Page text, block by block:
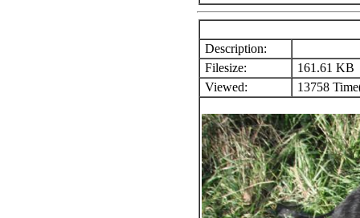
Description:
Filesize:
161.61 KB
Viewed:
13758